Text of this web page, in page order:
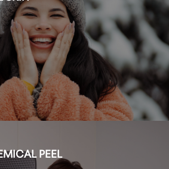
PEEL